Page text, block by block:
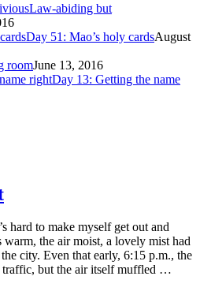
Law-abiding but
Day 51: Mao’s holy cardsAugust
roomJune 13, 2016
Day 13: Getting the name
hard to make myself get out and
warm, the air moist, a lovely mist had
city. Even that early, 6:15 p.m., the
traffic, but the air itself muffled …